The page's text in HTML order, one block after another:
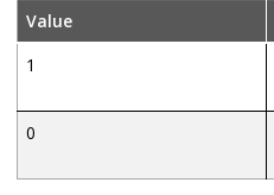
Value
1
0